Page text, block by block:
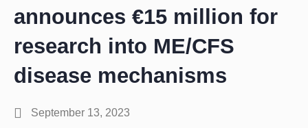
announces €15 million for
research into ME/CFS
disease mechanisms
September 13, 2023